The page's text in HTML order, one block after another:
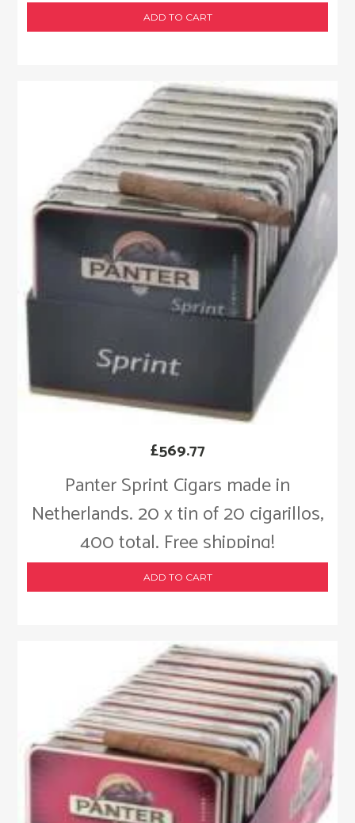
ADD TO CART
Panter Sprint Cigars made in
Netherlands. 20 x tin of 20 cigarillos,
400 total. Free shipping!
£569.77
ADD TO CART